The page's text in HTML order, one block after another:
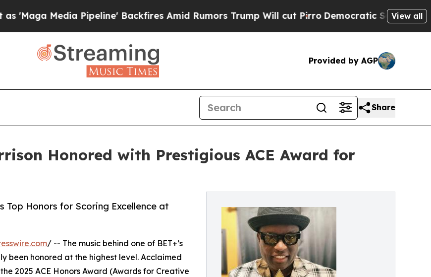
Pipeline' Backfires Amid Rumors Trump Will cut PirroDemocratic Socialists of America
View all
Provided by AGP
Share
Honored with Prestigious ACE Award for
Top Honors for Scoring Excellence at
/ -- The music behind one of BET+’s
been honored at the highest level. Acclaimed
2025 ACE Honors Award (Awards for Creative